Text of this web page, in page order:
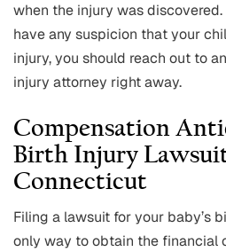
when the injury was discovered.
have any suspicion that your
injury, you should reach out to
injury attorney right away.
Compensation
Birth Injury
Connecticut
Filing a lawsuit for your baby’s
only way to obtain the financial